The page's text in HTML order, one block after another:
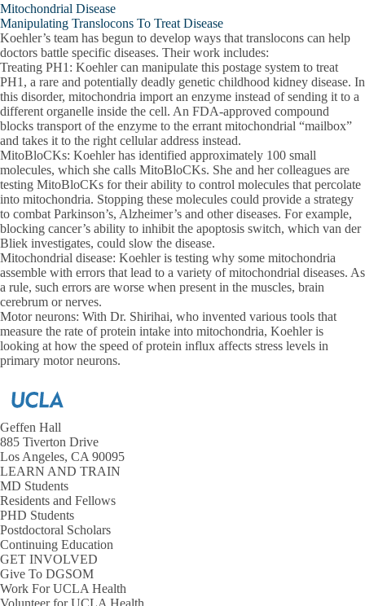
Mitochondrial Disease
Manipulating Translocons To Treat Disease
Koehler’s team has begun to develop ways that translocons can help
doctors battle specific diseases. Their work includes:
Treating PH1: Koehler can manipulate this postage system to treat
PH1, a rare and potentially deadly genetic childhood kidney disease. In
this disorder, mitochondria import an enzyme instead of sending it to a
different organelle inside the cell. An FDA-approved compound
blocks transport of the enzyme to the errant mitochondrial “mailbox”
and takes it to the right cellular address instead.
MitoBloCKs: Koehler has identified approximately 100 small
molecules, which she calls MitoBloCKs. She and her colleagues are
testing MitoBloCKs for their ability to control molecules that percolate
into mitochondria. Stopping these molecules could provide a strategy
to combat Parkinson’s, Alzheimer’s and other diseases. For example,
blocking cancer’s ability to inhibit the apoptosis switch, which van der
Bliek investigates, could slow the disease.
Mitochondrial disease: Koehler is testing why some mitochondria
assemble with errors that lead to a variety of mitochondrial diseases. As
a rule, such errors are worse when present in the muscles, brain
cerebrum or nerves.
Motor neurons: With Dr. Shirihai, who invented various tools that
measure the rate of protein intake into mitochondria, Koehler is
looking at how the speed of protein influx affects stress levels in
primary motor neurons.
Geffen Hall
885 Tiverton Drive
Los Angeles, CA 90095
LEARN AND TRAIN
MD Students
Residents and Fellows
PHD Students
Postdoctoral Scholars
Continuing Education
GET INVOLVED
Give To DGSOM
Work For UCLA Health